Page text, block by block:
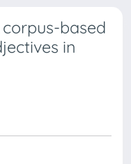
corpus-based
in